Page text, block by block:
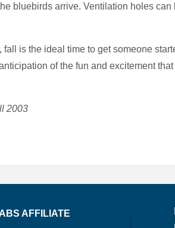
bluebirds arrive. Ventilation holes
is the ideal time to get someone
of the fun and excitement
2003
AFFILIATE